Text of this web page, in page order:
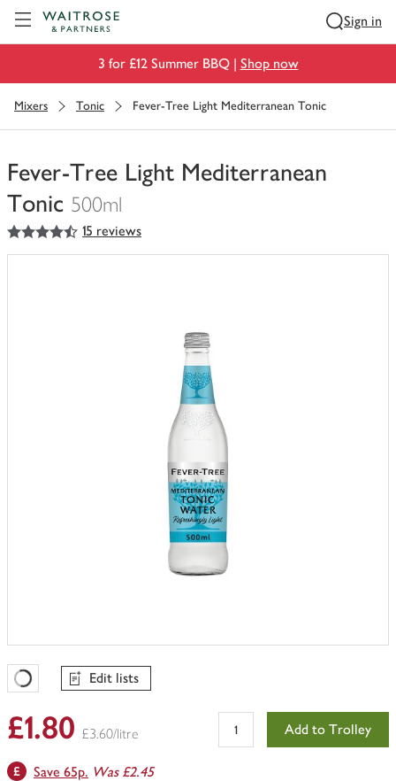
Sign in
3 for £12 Summer BBQ | Shop now
Mixers Tonic Fever-Tree Light Mediterranean Tonic
Fever-Tree Light Mediterranean
Tonic 500ml
You
have
4.5
out of 5 stars 15 reviews
Favourites Loading
Edit lists
£1.80 £3.60/litre Add to Trolley
Save 65p. Was £2.45